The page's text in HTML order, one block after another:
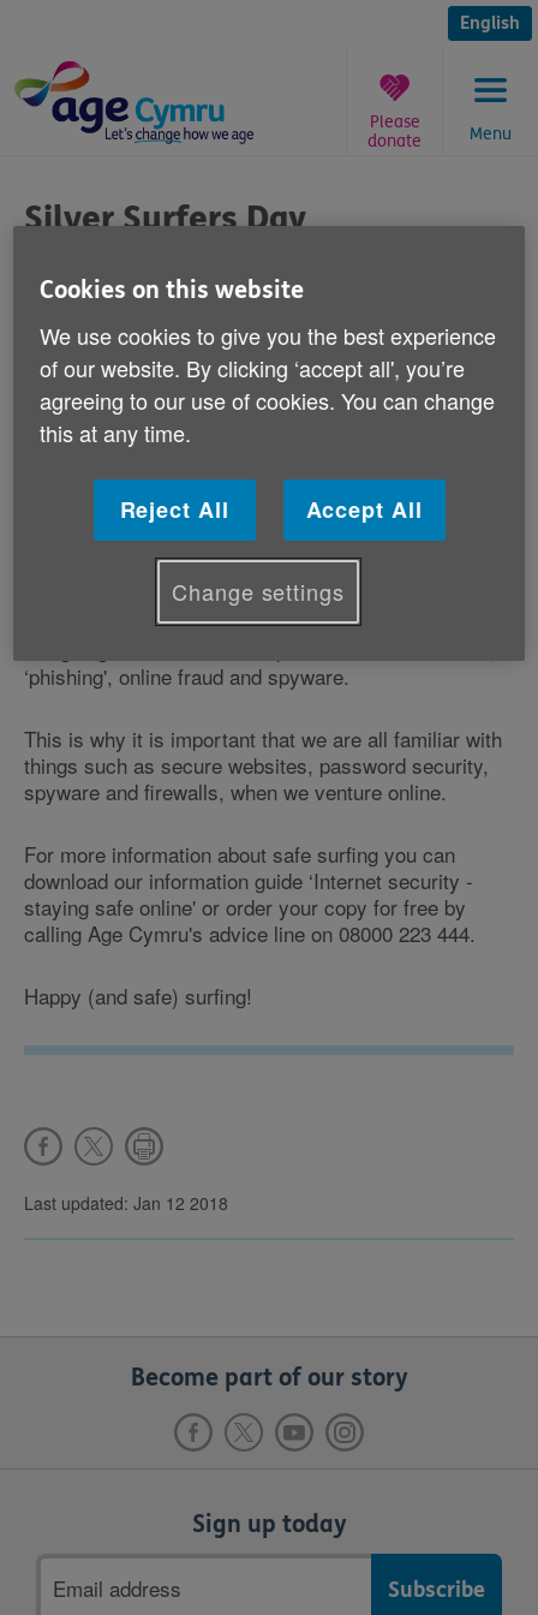
content
English
Menu
Please
donate
are
here:
Silver Surfers Day
Published on 22 April 2015 03:00 PM
We'd like to wish you all an enjoyable
Silver Surfers Day for Thursday April 23,
and remind you about the importance of
being safe online.
The internet offers a world of possibilities and
opportunities for us all - from cheap deals on
shopping; keeping in touch with family and friends, to
finding out what's on in our local area.
‘phishing', online fraud and spyware.
This is why it is important that we are all familiar with
things such as secure websites, password security,
spyware and firewalls, when we venture online.
For more information about safe surfing you can
download our information guide ‘Internet security -
staying safe online' or order your copy for free by
calling Age Cymru's advice line on 08000 223 444.
Happy (and safe) surfing!
Last updated: Jan 12 2018
Become part of our story
Sign up today
address
Cookies on this website
We use cookies to give you the best experience
of our website. By clicking ‘accept all', you’re
agreeing to our use of cookies. You can change
this at any time.
Reject All Accept All
Change settings